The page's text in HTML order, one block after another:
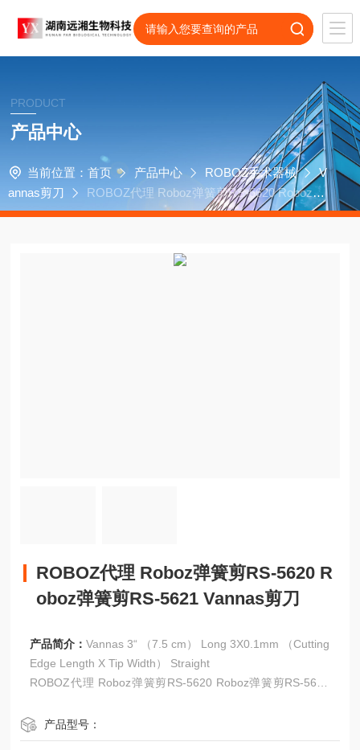
PRODUCT
产品中心
当前位置： 首页 产品中心 ROBOZ手术器械
V
annas剪刀
ROBOZ代理 Roboz弹簧剪RS-5620 Roboz弹
簧剪RS-5621 Vannas剪刀
ROBOZ代理 Roboz弹簧剪RS-5620 R
oboz弹簧剪RS-5621 Vannas剪刀
产品简介：Vannas 3“ （7.5 cm） Long 3X0.1mm （Cutting
Edge Length X Tip Width） Straight
ROBOZ代理 Roboz弹簧剪RS-5620 Roboz弹簧剪RS-5621
产品型号：